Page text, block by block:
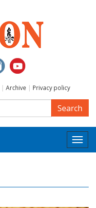
| Archive | Privacy policy
Search